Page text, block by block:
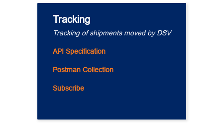
Tracking
Tracking of shipments moved by DSV
API Specification
Postman Collection
Subscribe